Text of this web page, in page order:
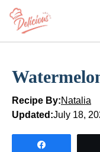
Skip
content
Recipe By:Natalia
Updated:July 18,